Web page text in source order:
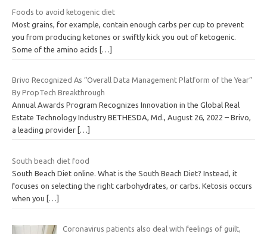
Foods to avoid ketogenic diet
Most grains, for example, contain enough carbs per cup to prevent
you from producing ketones or swiftly kick you out of ketogenic.
Some of the amino acids
[…]
Brivo Recognized As “Overall Data Management Platform of the Year”
By PropTech Breakthrough
Annual Awards Program Recognizes Innovation in the Global Real
Estate Technology Industry BETHESDA, Md., August 26, 2022 – Brivo,
a leading provider […]
South beach diet food
South Beach Diet online. What is the South Beach Diet? Instead, it
focuses on selecting the right carbohydrates, or carbs. Ketosis occurs
when you
[…]
Coronavirus patients also deal with feelings of guilt,